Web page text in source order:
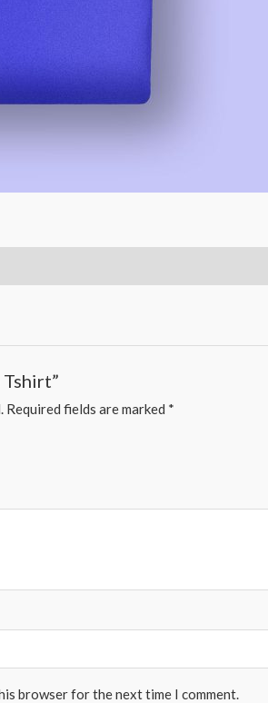
Required fields are marked *
browser for the next time I comment.